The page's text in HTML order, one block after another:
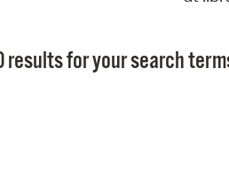
results for your search